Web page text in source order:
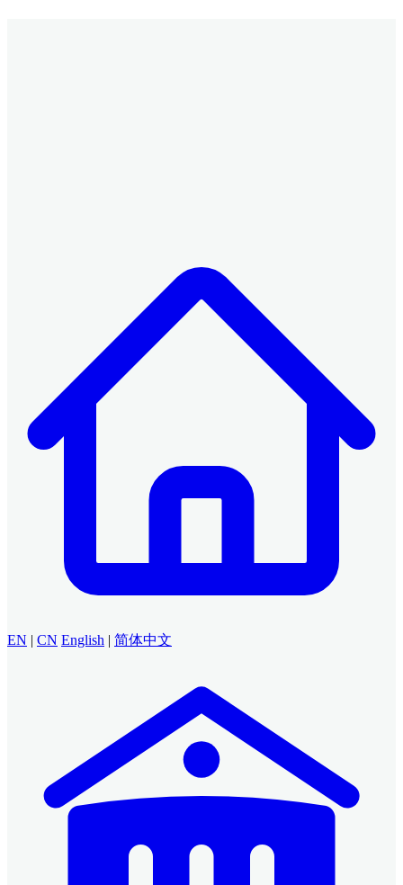
EN | CN English | 简体中文